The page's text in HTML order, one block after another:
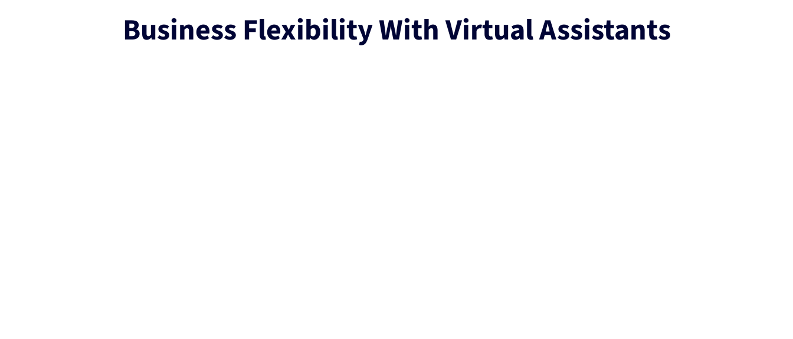
Business Flexibility With Virtual Assistants